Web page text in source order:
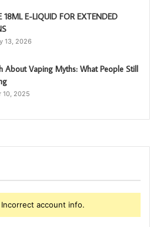
18ML E-LIQUID FOR EXTENDED
13, 2026
About Vaping Myths: What People Still
10, 2025
account info.